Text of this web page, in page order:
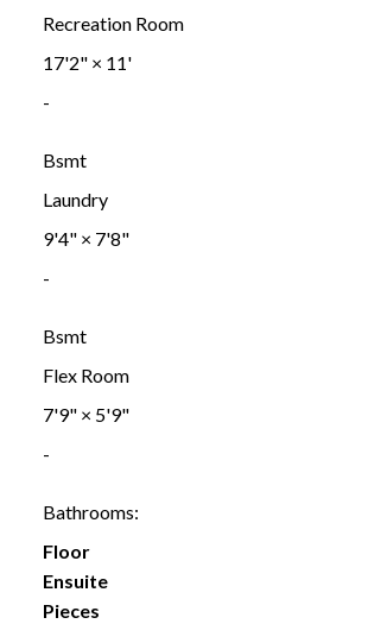
Recreation Room
17'2"× 11'
-
Bsmt
Laundry
9'4"× 7'8"
-
Bsmt
Flex Room
7'9"× 5'9"
-
Bathrooms:
Floor
Ensuite
Pieces